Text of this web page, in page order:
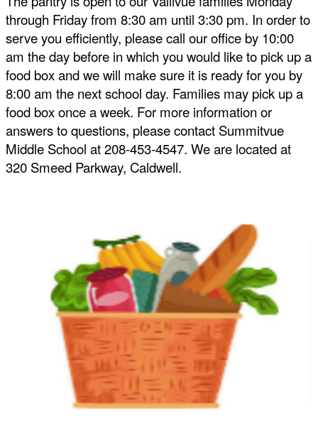
through Friday from 8:30 am until 3:30 pm. In order to
serve you efficiently, please call our office by 10:00
am the day before in which you would like to pick up a
food box and we will make sure it is ready for you by
8:00 am the next school day. Families may pick up a
food box once a week. For more information or
answers to questions, please contact Summitvue
Middle School at 208-453-4547. We are located at
320 Smeed Parkway, Caldwell.